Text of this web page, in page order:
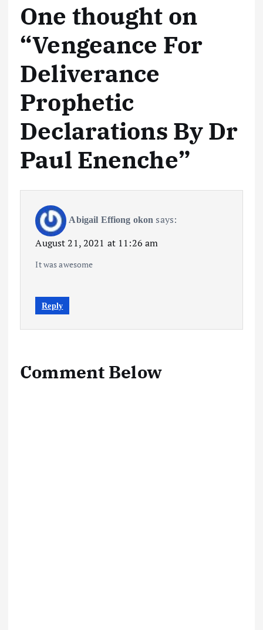
One thought on
“Vengeance For
Deliverance
Prophetic
Declarations By Dr
Paul Enenche”
Abigail Effiong okon says:
August 21, 2021 at 11:26 am
It was awesome
Reply
Comment Below